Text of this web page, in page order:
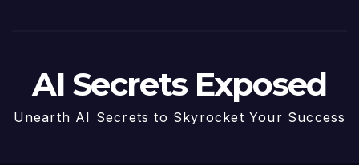
AI Secrets Exposed
Unearth AI Secrets to Skyrocket Your Success